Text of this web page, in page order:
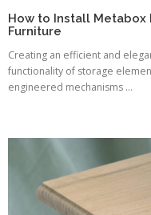
How to Install Metabox
Furniture
Creating an efficient and
functionality of storage
engineered mechanisms ...